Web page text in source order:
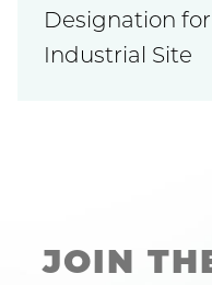
Designation
Industrial Site
JOIN